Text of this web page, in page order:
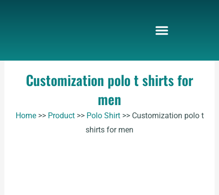
Customization polo t shirts for
men
Home>> Product>> Polo Shirt>> Customization polo t
shirts for men